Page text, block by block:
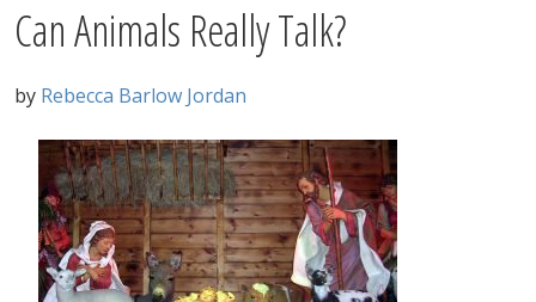
Can Animals Really Talk?
by Rebecca Barlow Jordan